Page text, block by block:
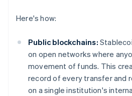
Here's how:
Public blockchains:
on open networks where
movement of funds. This
record of every transfer and
on a single institution's